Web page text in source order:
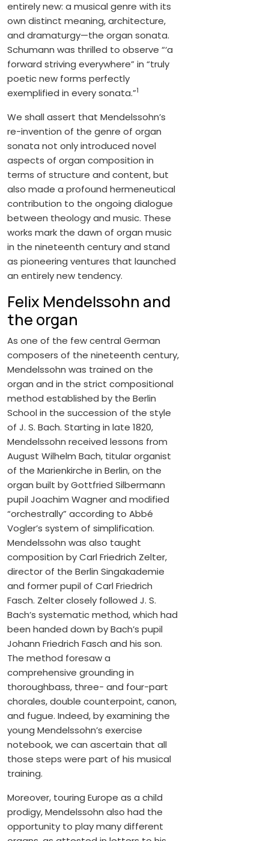
entirely new: a musical genre with its
own distinct meaning, architecture,
and dramaturgy—the organ sonata.
Schumann was thrilled to observe “‘a
forward striving everywhere” in “truly
poetic new forms perfectly
exemplified in every sonata.”1
We shall assert that Mendelssohn’s
re-invention of the genre of organ
sonata not only introduced novel
aspects of organ composition in
terms of structure and content, but
also made a profound hermeneutical
contribution to the ongoing dialogue
between theology and music. These
works mark the dawn of organ music
in the nineteenth century and stand
as pioneering ventures that launched
an entirely new tendency.
Felix Mendelssohn and
the organ
As one of the few central German
composers of the nineteenth century,
Mendelssohn was trained on the
organ and in the strict compositional
method established by the Berlin
School in the succession of the style
of J. S. Bach. Starting in late 1820,
Mendelssohn received lessons from
August Wilhelm Bach, titular organist
of the Marienkirche in Berlin, on the
organ built by Gottfried Silbermann
pupil Joachim Wagner and modified
“orchestrally” according to Abbé
Vogler’s system of simplification.
Mendelssohn was also taught
composition by Carl Friedrich Zelter,
director of the Berlin Singakademie
and former pupil of Carl Friedrich
Fasch. Zelter closely followed J. S.
Bach’s systematic method, which had
been handed down by Bach’s pupil
Johann Friedrich Fasch and his son.
The method foresaw a
comprehensive grounding in
thoroughbass, three- and four-part
chorales, double counterpoint, canon,
and fugue. Indeed, by examining the
young Mendelssohn’s exercise
notebook, we can ascertain that all
those steps were part of his musical
training.
Moreover, touring Europe as a child
prodigy, Mendelssohn also had the
opportunity to play many different